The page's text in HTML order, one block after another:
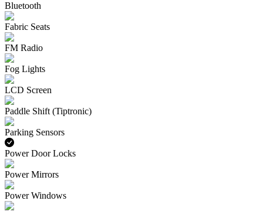
Bluetooth
Fabric Seats
FM Radio
Fog Lights
LCD Screen
Paddle Shift (Tiptronic)
Parking Sensors
Power Door Locks
Power Mirrors
Power Windows